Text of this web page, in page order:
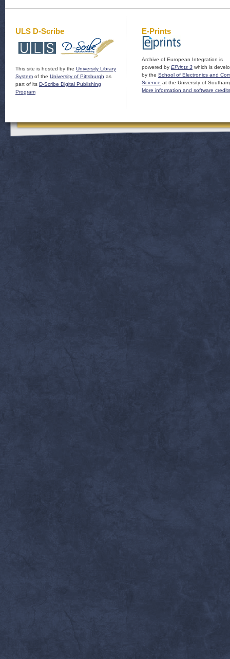
ULS D-Scribe
This site is hosted by the University Library
System of the University of Pittsburgh as
part of its D-Scribe Digital Publishing
Program
E-Prints
Archive of European Integration is
powered by EPrints 3 which is
by the School of Electronics and
Science at the University of
More information and software credits